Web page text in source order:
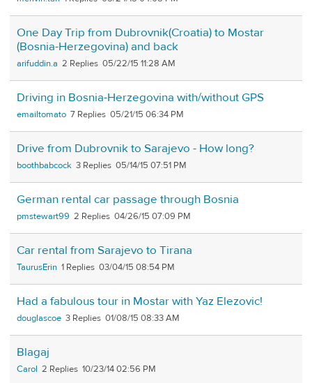
One Day Trip from Dubrovnik(Croatia) to Mostar
(Bosnia-Herzegovina) and back
arifuddin.a 2 05/22/15 11:28 AM
Driving in Bosnia-Herzegovina with/without GPS
emailtomato 7 05/21/15 06:34 PM
Drive from Dubrovnik to Sarajevo - How long?
boothbabcock 3 05/14/15 07:51 PM
German rental car passage through Bosnia
pmstewart99 2 04/26/15 07:09 PM
Car rental from Sarajevo to Tirana
TaurusErin 1 03/04/15 08:54 PM
Had a fabulous tour in Mostar with Yaz Elezovic!
douglascoe 3 01/08/15 08:33 AM
Blagaj
Carol 2 10/23/14 02:56 PM